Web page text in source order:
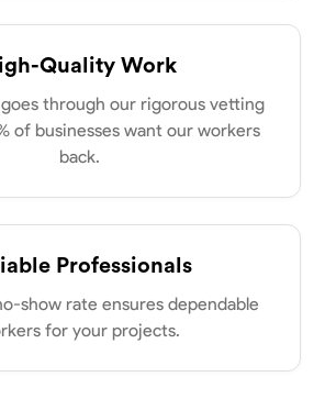
Quality Work
through our rigorous vetting
of businesses want our workers
back.
Professionals
show rate ensures dependable
for your projects.